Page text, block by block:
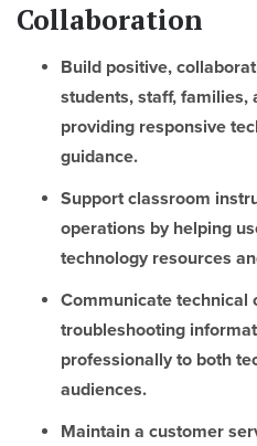
Collaboration
Build positive,
students, staff, families,
providing responsive
guidance.
Support classroom
operations by helping
technology resources
Communicate technical
troubleshooting
professionally to both
audiences.
Maintain a customer